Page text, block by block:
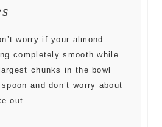
worry if your almond
completely smooth while
chunks in the bowl
and don’t worry about
out.